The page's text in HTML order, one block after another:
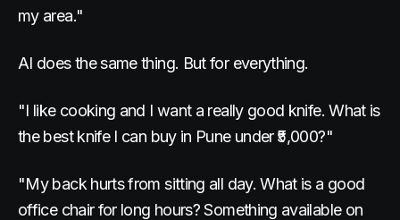
my area."
AI does the same thing. But for everything.
"I like cooking and I want a really good knife. What is
the best knife I can buy in Pune under ₹5,000?"
"My back hurts from sitting all day. What is a good
office chair for long hours? Something available on